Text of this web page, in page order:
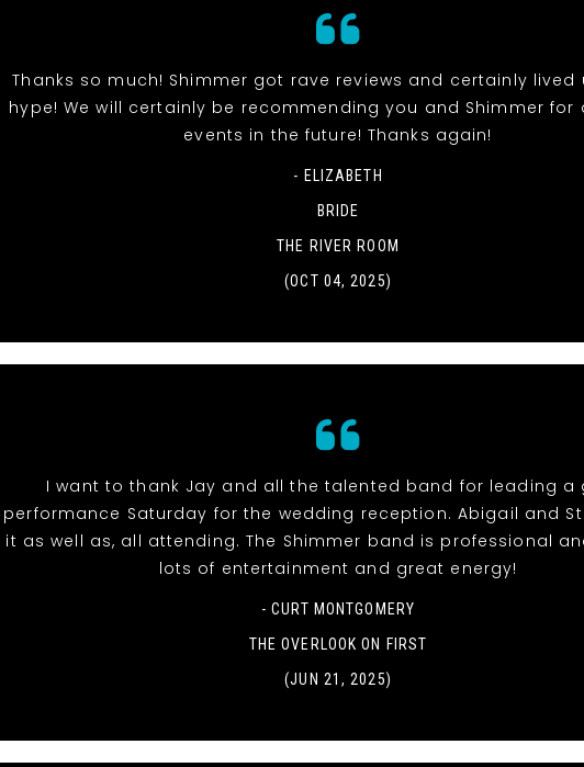
Thanks so much! Shimmer got rave reviews and certainly lived
hype! We will certainly be recommending you and Shimmer for
events in the future! Thanks again!
- ELIZABETH
BRIDE
THE RIVER ROOM
(OCT 04, 2025)
I want to thank Jay and all the talented band for leading a
performance Saturday for the wedding reception. Abigail and
it as well as, all attending. The Shimmer band is professional
lots of entertainment and great energy!
- CURT MONTGOMERY
THE OVERLOOK ON FIRST
(JUN 21, 2025)